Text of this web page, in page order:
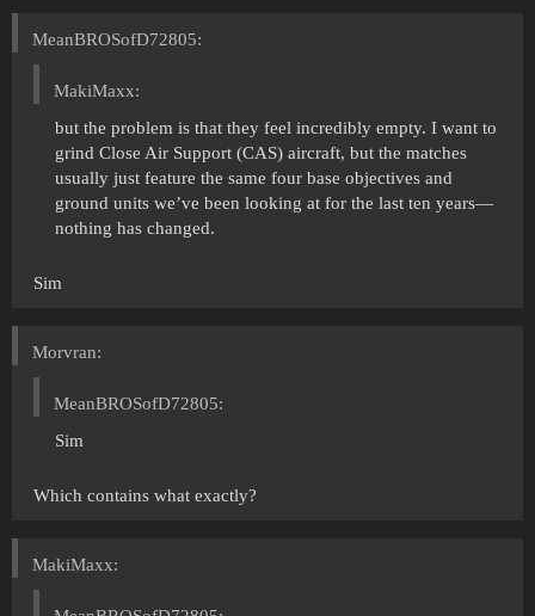
MeanBROSofD72805:
MakiMaxx:
but the problem is that they feel incredibly empty. I want to
grind Close Air Support (CAS) aircraft, but the matches
usually just feature the same four base objectives and
ground units we’ve been looking at for the last ten years—
nothing has changed.
Sim
Morvran:
MeanBROSofD72805:
Sim
Which contains what exactly?
MakiMaxx: